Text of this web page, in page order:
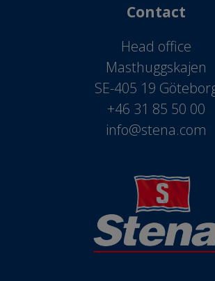
Contact
Head office
Masthuggskajen
SE-405 19
+46 31 85 50 00
info@stena.com